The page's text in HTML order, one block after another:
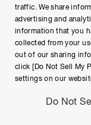
Copyright ©
traffic. We share
advertising and
information that you
collected from your
out of our sharing
click [Do Not Sell My
settings on our
Do Not